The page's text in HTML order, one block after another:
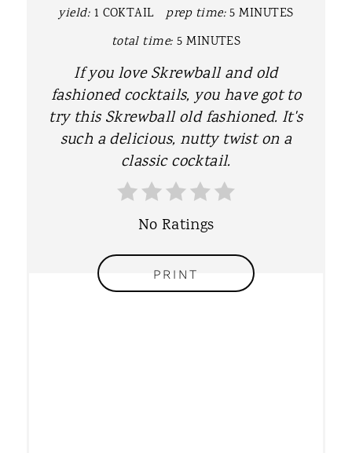
T
E
yield: 1 COKTAIL prep time: 5 MINUTES
total time: 5 MINUTES
If you love Skrewball and old
fashioned cocktails, you have got to
try this Skrewball old fashioned. It's
such a delicious, nutty twist on a
classic cocktail.
No Ratings
PRINT